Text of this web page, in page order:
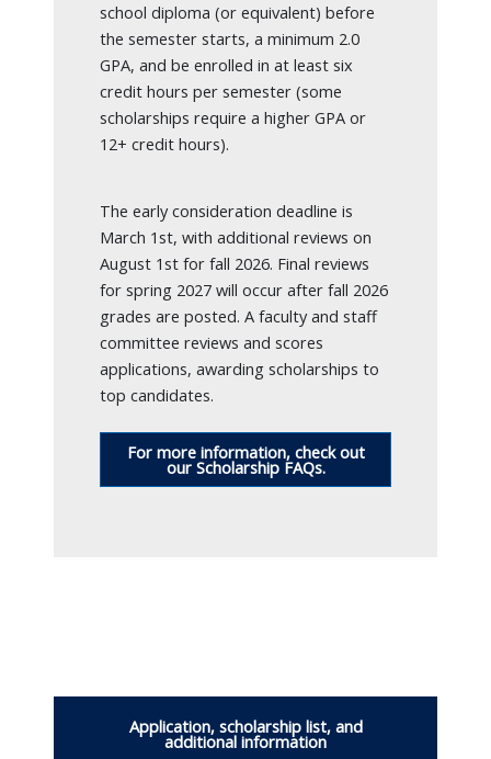
school diploma (or equivalent) before
the semester starts, a minimum 2.0
GPA, and be enrolled in at least six
credit hours per semester (some
scholarships require a higher GPA or
12+ credit hours).
The early consideration deadline is
March 1st, with additional reviews on
August 1st for fall 2026. Final reviews
for spring 2027 will occur after fall 2026
grades are posted. A faculty and staff
committee reviews and scores
applications, awarding scholarships to
top candidates.
For more information, check out
our Scholarship FAQs.
Application, scholarship list, and
additional information